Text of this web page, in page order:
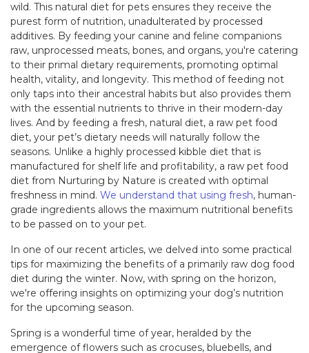
wild. This natural diet for pets ensures they receive the
purest form of nutrition, unadulterated by processed
additives. By feeding your canine and feline companions
raw, unprocessed meats, bones, and organs, you're catering
to their primal dietary requirements, promoting optimal
health, vitality, and longevity. This method of feeding not
only taps into their ancestral habits but also provides them
with the essential nutrients to thrive in their modern-day
lives. And by feeding a fresh, natural diet, a raw pet food
diet, your pet’s dietary needs will naturally follow the
seasons. Unlike a highly processed kibble diet that is
manufactured for shelf life and profitability, a raw pet food
diet from Nurturing by Nature is created with optimal
freshness in mind. We understand that using fresh, human-
grade ingredients allows the maximum nutritional benefits
to be passed on to your pet.
In one of our recent articles, we delved into some practical
tips for maximizing the benefits of a primarily raw dog food
diet during the winter. Now, with spring on the horizon,
we're offering insights on optimizing your dog’s nutrition
for the upcoming season.
Spring is a wonderful time of year, heralded by the
emergence of flowers such as crocuses, bluebells, and